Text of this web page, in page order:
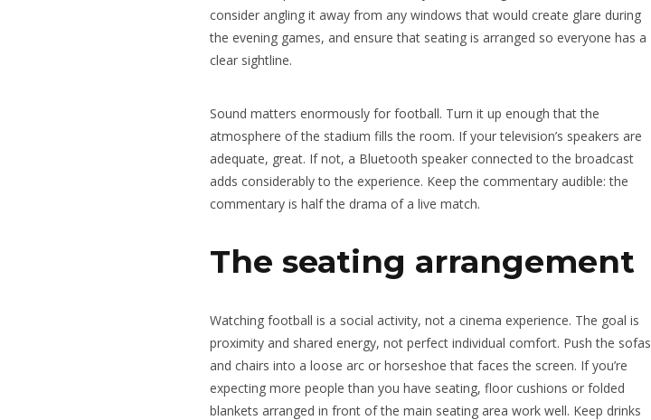
consider angling it away from any windows that would create glare during
the evening games, and ensure that seating is arranged so everyone has a
clear sightline.
Sound matters enormously for football. Turn it up enough that the
atmosphere of the stadium fills the room. If your television’s speakers are
adequate, great. If not, a Bluetooth speaker connected to the broadcast
adds considerably to the experience. Keep the commentary audible: the
commentary is half the drama of a live match.
The seating arrangement
Watching football is a social activity, not a cinema experience. The goal is
proximity and shared energy, not perfect individual comfort. Push the sofas
and chairs into a loose arc or horseshoe that faces the screen. If you’re
expecting more people than you have seating, floor cushions or folded
blankets arranged in front of the main seating area work well. Keep drinks